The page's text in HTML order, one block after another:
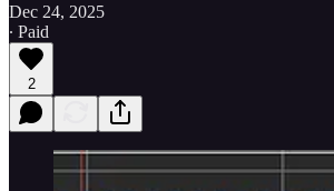
Dec 24, 2025
∙ Paid
2